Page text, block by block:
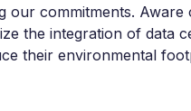
our commitments. Aware
the integration of data
their environmental